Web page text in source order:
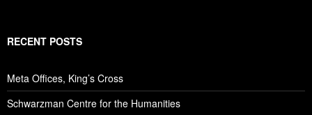
RECENT POSTS
Meta Offices, King’s Cross
Schwarzman Centre for the Humanities